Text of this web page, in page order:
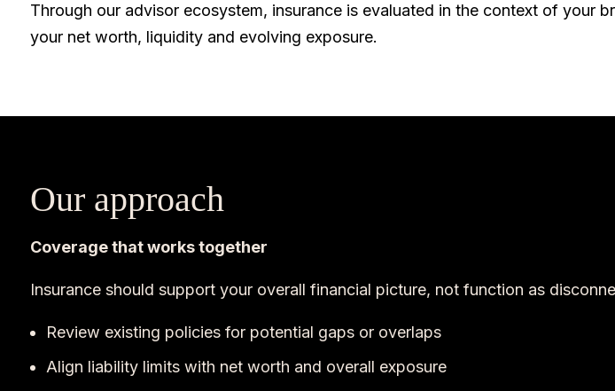
Through our advisor ecosystem, insurance is evaluated in the context of your
your net worth, liquidity and evolving exposure.
Our approach
Coverage that works together
Insurance should support your overall financial picture, not function as
Review existing policies for potential gaps or overlaps
Align liability limits with net worth and overall exposure